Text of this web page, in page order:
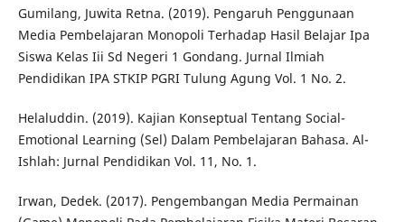
Gumilang, Juwita Retna. (2019). Pengaruh Penggunaan
Media Pembelajaran Monopoli Terhadap Hasil Belajar Ipa
Siswa Kelas Iii Sd Negeri 1 Gondang. Jurnal Ilmiah
Pendidikan IPA STKIP PGRI Tulung Agung Vol. 1 No. 2.
Helaluddin. (2019). Kajian Konseptual Tentang Social-
Emotional Learning (Sel) Dalam Pembelajaran Bahasa. Al-
Ishlah: Jurnal Pendidikan Vol. 11, No. 1.
Irwan, Dedek. (2017). Pengembangan Media Permainan